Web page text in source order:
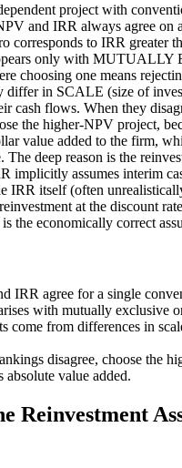
project with
and IRR always agree on
corresponds to IRR greater
only with MUTUALLY
choosing one means
differ in SCALE (size of
cash flows. When they
the higher-NPV project,
value added to the firm,
The deep reason is the
implicitly assumes interim
IRR itself (often
at the discount
the economically correct
IRR agree for a single
with mutually exclusive
come from differences in
disagree, choose the
absolute value added.
Reinvestment